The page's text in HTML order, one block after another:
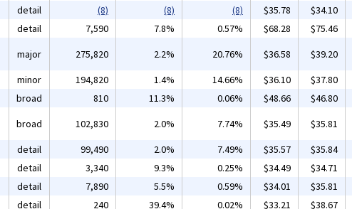
detail (8) (8) (8) $35.78 $34.10
detail 7,590 7.8% 0.57% $68.28 $75.46
major 275,820 2.2% 20.76% $36.58 $39.20
minor 194,820 1.4% 14.66% $36.10 $37.80
broad 810 11.3% 0.06% $48.66 $46.80
broad 102,830 2.0% 7.74% $35.49 $35.81
detail 99,490 2.0% 7.49% $35.57 $35.84
detail 3,340 9.3% 0.25% $34.49 $34.71
detail 7,890 5.5% 0.59% $34.01 $35.81
detail 240 39.4% 0.02% $33.21 $38.67